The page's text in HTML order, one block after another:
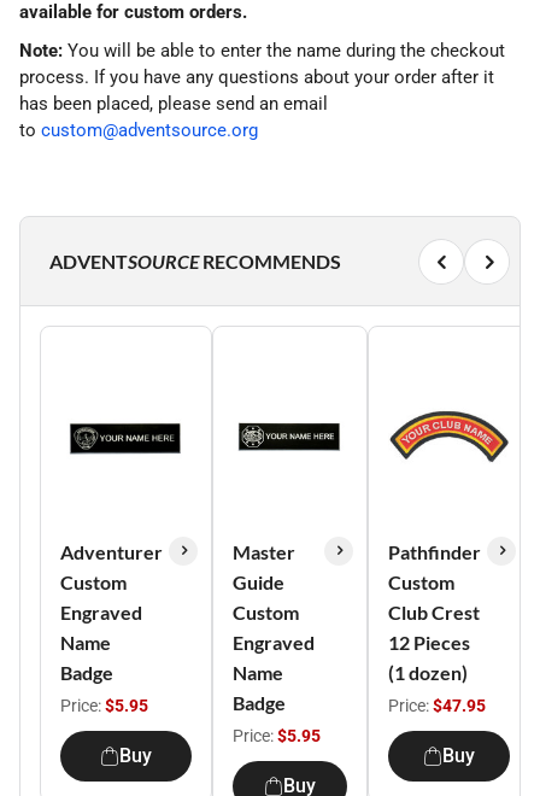
available for custom orders.
Note: You will be able to enter the name during the checkout
process. If you have any questions about your order after it
has been placed, please send an email
to custom@adventsource.org
ADVENTSOURCERECOMMENDS
Adventurer
Custom
Engraved
Name
Badge
Price:$5.95
Buy
Master
Guide
Custom
Engraved
Name
Badge
Price:$5.95
Buy
Pathfinder
Custom
Club Crest
12 Pieces
(1 dozen)
Price:$47.95
Buy